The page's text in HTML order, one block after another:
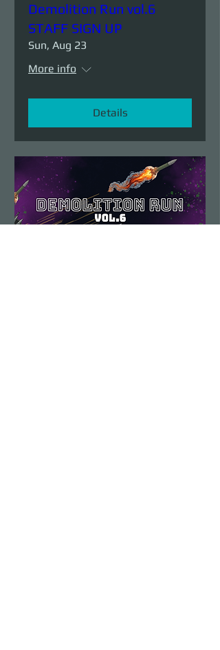
Demolition Run vol.6
STAFF SIGN UP
Sun, Aug 23
More info
Details